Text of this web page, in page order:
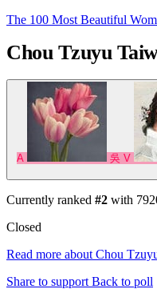
The 100 Most Beautiful
Chou Tzuyu
A 吳 V
Currently ranked #2 with
Closed
Read more about Chou
Share to support Back to poll